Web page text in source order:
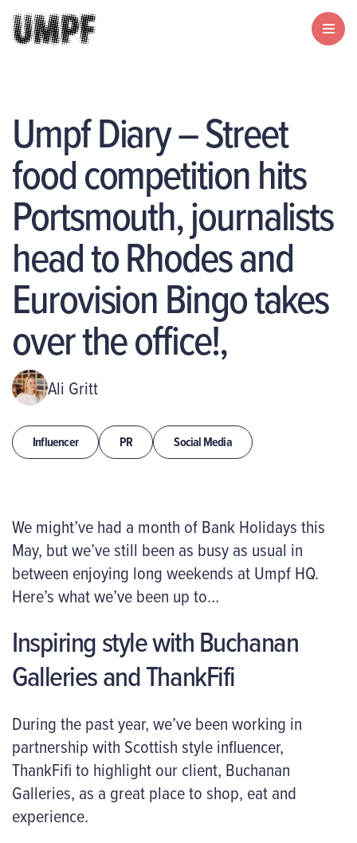
Umpf Diary – Street
food competition hits
Portsmouth, journalists
head to Rhodes and
Eurovision Bingo takes
over the office!,
Ali Gritt
Influencer PR Social Media
We might’ve had a month of Bank Holidays this
May, but we’ve still been as busy as usual in
between enjoying long weekends at Umpf HQ.
Here’s what we’ve been up to…
Inspiring style with Buchanan
Galleries and ThankFifi
During the past year, we’ve been working in
partnership with Scottish style influencer,
ThankFifi to highlight our client, Buchanan
Galleries, as a great place to shop, eat and
experience.